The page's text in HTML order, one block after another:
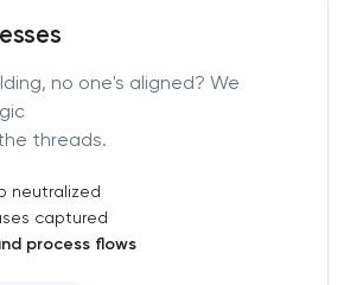
no one's aligned? We
threads.
neutralized
captured
process flows